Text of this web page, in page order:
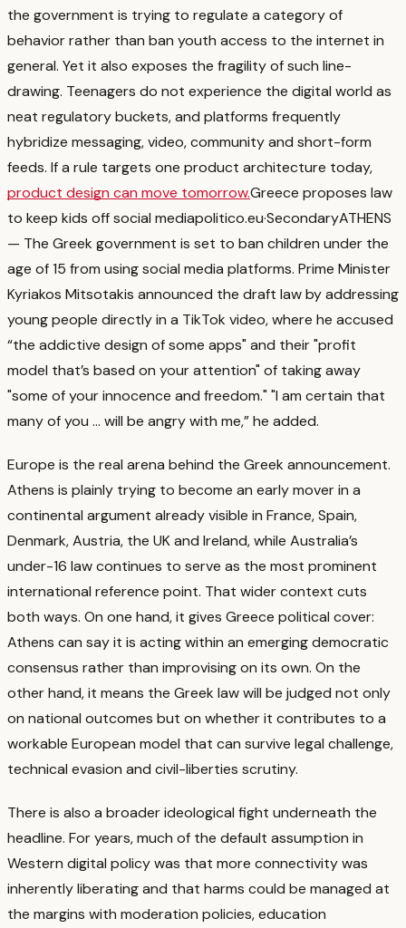
the government is trying to regulate a category of
behavior rather than ban youth access to the internet in
general. Yet it also exposes the fragility of such line-
drawing. Teenagers do not experience the digital world as
neat regulatory buckets, and platforms frequently
hybridize messaging, video, community and short-form
feeds. If a rule targets one product architecture today,
product design can move tomorrow.Greece proposes law
to keep kids off social mediapolitico.eu·SecondaryATHENS
— The Greek government is set to ban children under the
age of 15 from using social media platforms. Prime Minister
Kyriakos Mitsotakis announced the draft law by addressing
young people directly in a TikTok video, where he accused
“the addictive design of some apps" and their "profit
model that’s based on your attention" of taking away
"some of your innocence and freedom." "I am certain that
many of you ... will be angry with me,” he added.
Europe is the real arena behind the Greek announcement.
Athens is plainly trying to become an early mover in a
continental argument already visible in France, Spain,
Denmark, Austria, the UK and Ireland, while Australia’s
under-16 law continues to serve as the most prominent
international reference point. That wider context cuts
both ways. On one hand, it gives Greece political cover:
Athens can say it is acting within an emerging democratic
consensus rather than improvising on its own. On the
other hand, it means the Greek law will be judged not only
on national outcomes but on whether it contributes to a
workable European model that can survive legal challenge,
technical evasion and civil-liberties scrutiny.
There is also a broader ideological fight underneath the
headline. For years, much of the default assumption in
Western digital policy was that more connectivity was
inherently liberating and that harms could be managed at
the margins with moderation policies, education